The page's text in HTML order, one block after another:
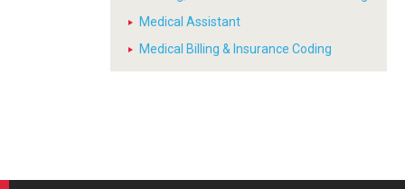
Medical Assistant
Medical Billing & Insurance Coding